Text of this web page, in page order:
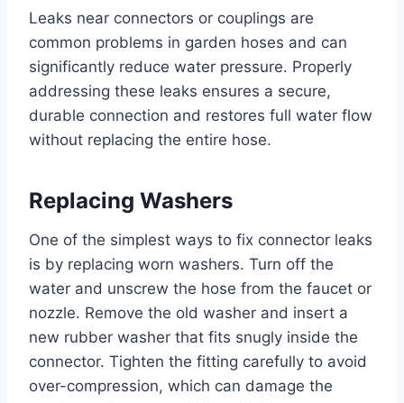
Leaks near connectors or couplings are
common problems in garden hoses and can
significantly reduce water pressure. Properly
addressing these leaks ensures a secure,
durable connection and restores full water flow
without replacing the entire hose.
Replacing Washers
One of the simplest ways to fix connector leaks
is by replacing worn washers. Turn off the
water and unscrew the hose from the faucet or
nozzle. Remove the old washer and insert a
new rubber washer that fits snugly inside the
connector. Tighten the fitting carefully to avoid
over-compression, which can damage the